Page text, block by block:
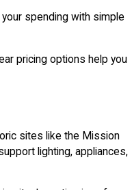
spending with simple
pricing options help you
sites like the Mission
lighting, appliances,